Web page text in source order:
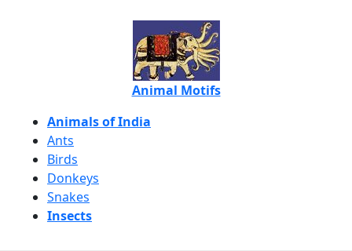
Animal Motifs
Animals of India
Ants
Birds
Donkeys
Snakes
Insects